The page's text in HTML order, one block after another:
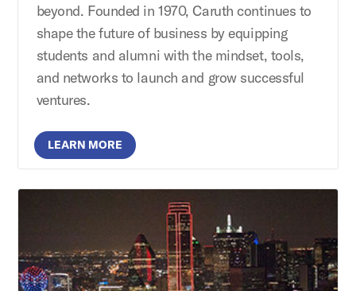
beyond. Founded in 1970, Caruth continues to
shape the future of business by equipping
students and alumni with the mindset, tools,
and networks to launch and grow successful
ventures.
LEARN MORE